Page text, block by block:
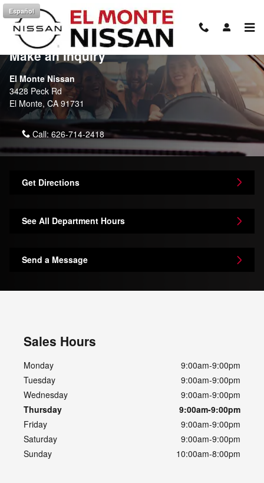
Skip to main content
Español
Contact Us & Directions
Make an Inquiry
El Monte Nissan
3428 Peck Rd
El Monte, CA 91731
Call: 626-714-2418
Get Directions
See All Department Hours
Send a Message
Sales Hours
Monday
9:00am-9:00pm
Tuesday
9:00am-9:00pm
Wednesday
9:00am-9:00pm
Thursday
9:00am-9:00pm
Friday
9:00am-9:00pm
Saturday
9:00am-9:00pm
Sunday
10:00am-8:00pm